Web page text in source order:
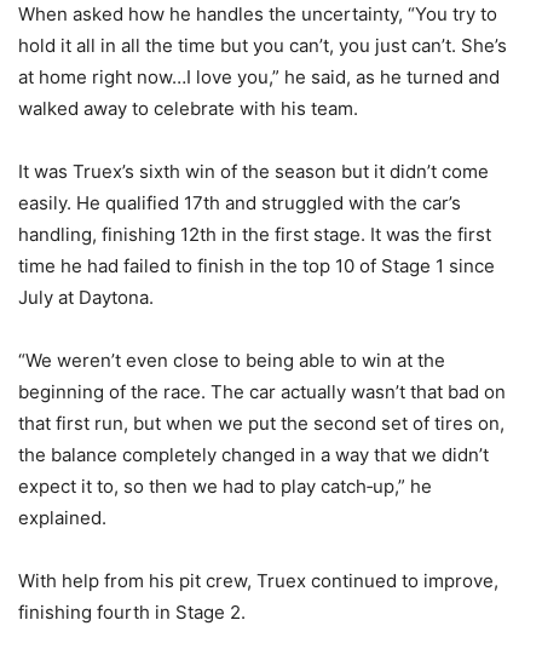
When asked how he handles the uncertainty, “You try to
hold it all in all the time but you can’t, you just can’t. She’s
at home right now…I love you,” he said, as he turned and
walked away to celebrate with his team.
It was Truex’s sixth win of the season but it didn’t come
easily. He qualified 17th and struggled with the car’s
handling, finishing 12th in the first stage. It was the first
time he had failed to finish in the top 10 of Stage 1 since
July at Daytona.
“We weren’t even close to being able to win at the
beginning of the race. The car actually wasn’t that bad on
that first run, but when we put the second set of tires on,
the balance completely changed in a way that we didn’t
expect it to, so then we had to play catch‑up,” he
explained.
With help from his pit crew, Truex continued to improve,
finishing fourth in Stage 2.